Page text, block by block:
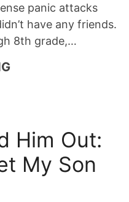
panic attacks
have any friends.
8th grade,…
Him Out:
My Son